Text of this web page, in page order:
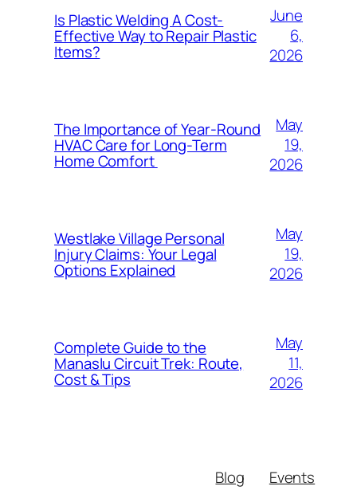
Is Plastic Welding A Cost-
Effective Way to Repair Plastic
Items?
June
6,
2026
The Importance of Year-Round
HVAC Care for Long-Term
Home Comfort
May
19,
2026
Westlake Village Personal
Injury Claims: Your Legal
Options Explained
May
19,
2026
Complete Guide to the
Manaslu Circuit Trek: Route,
Cost & Tips
May
11,
2026
Blog
Events